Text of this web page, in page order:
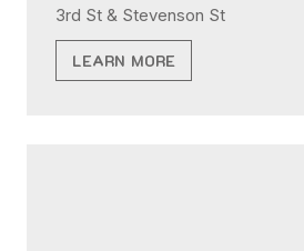
3rd St & Stevenson St
LEARN MORE